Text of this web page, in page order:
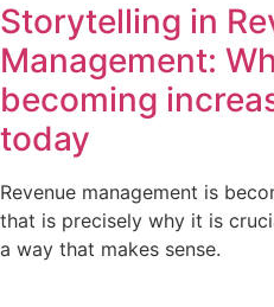
Storytelling in
Management:
becoming
today
Revenue management is
that is precisely why it is
a way that makes sense.